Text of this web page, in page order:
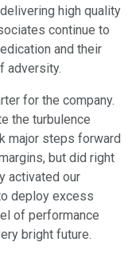
high quality
continue to
and their
adversity.
for the company.
the turbulence
major steps forward
but did right
activated our
deploy excess
of performance
bright future.